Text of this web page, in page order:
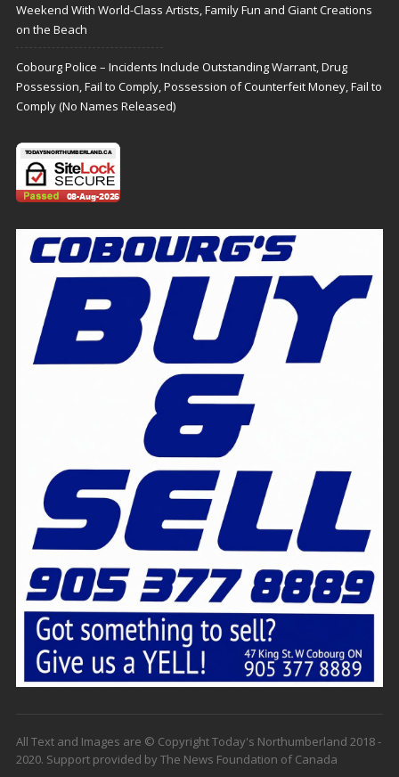
Weekend With World-Class Artists, Family Fun and Giant Creations
on the Beach
Cobourg Police – Incidents Include Outstanding Warrant, Drug
Possession, Fail to Comply, Possession of Counterfeit Money, Fail to
Comply (No Names Released)
All Text and Images are © Copyright Today's Northumberland 2018 -
2020. Support provided by The News Foundation of Canada